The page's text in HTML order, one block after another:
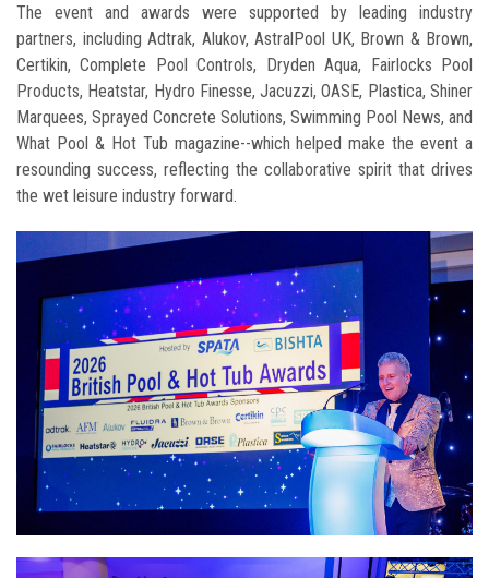
The event and awards were supported by leading industry
partners, including Adtrak, Alukov, AstralPool UK, Brown & Brown,
Certikin, Complete Pool Controls, Dryden Aqua, Fairlocks Pool
Products, Heatstar, Hydro Finesse, Jacuzzi, OASE, Plastica, Shiner
Marquees, Sprayed Concrete Solutions, Swimming Pool News, and
What Pool & Hot Tub magazine--which helped make the event a
resounding success, reflecting the collaborative spirit that drives
the wet leisure industry forward.